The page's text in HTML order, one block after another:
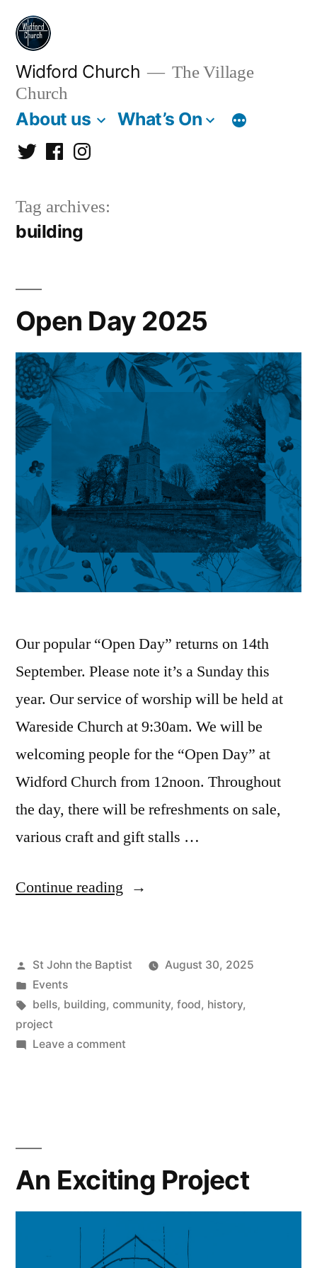
Skip
content
Widford Church
The Village
Church
About us What’s On
TwitterFacebookInstagram
Tag archives:
building
Open Day 2025
Our popular “Open Day” returns on 14th
September. Please note it’s a Sunday this
year. Our service of worship will be held at
Wareside Church at 9:30am. We will be
welcoming people for the “Open Day” at
Widford Church from 12noon. Throughout
the day, there will be refreshments on sale,
various craft and gift stalls …
Continue reading “Open
Posted
by
St John the Baptist
August 30, 2025
Posted
in
Events
Tags:
bells, building, community, food, history,
project
Leave a commenton
An Exciting Project